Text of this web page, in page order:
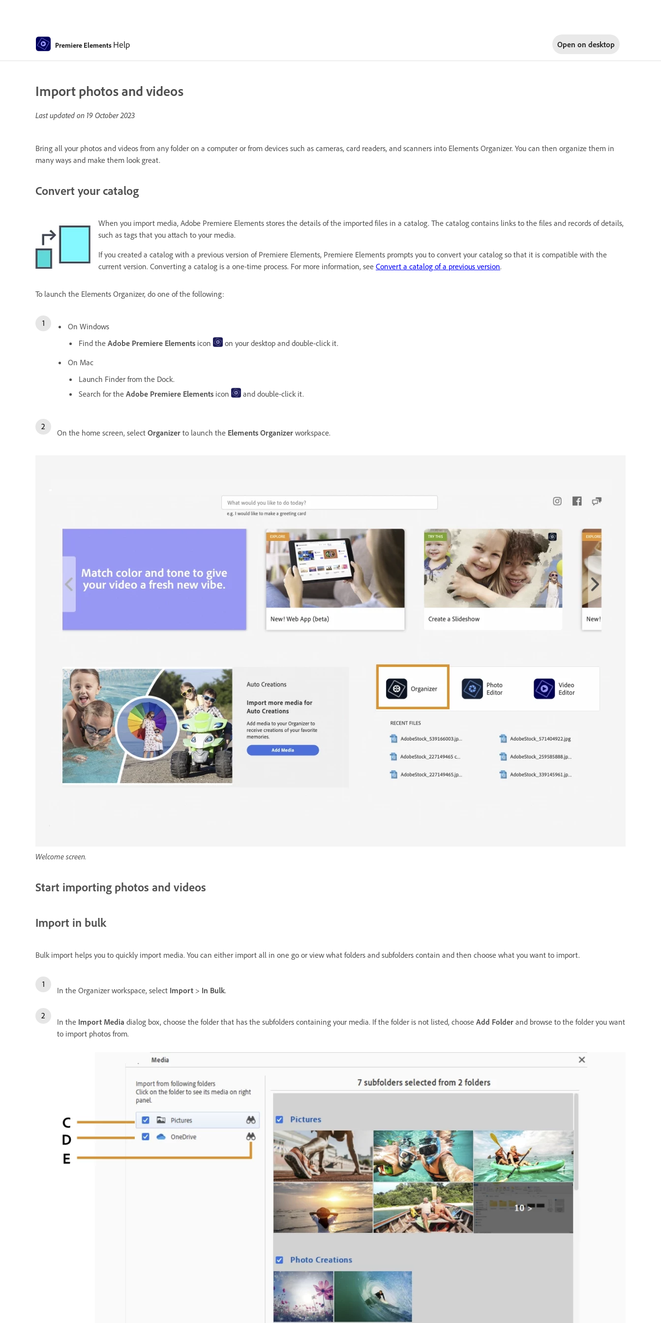
Premiere Elements Help Open on desktop
Import photos and videos
Last updated on 19 October 2023
Bring all your photos and videos from any folder on a computer or from devices such as cameras, card readers, and scanners into Elements Organizer. You can then organize them in
many ways and make them look great.
Convert your catalog
When you import media, Adobe Premiere Elements stores the details of the imported files in a catalog. The catalog contains links to the files and records of details,
such as tags that you attach to your media.
If you created a catalog with a previous version of Premiere Elements, Premiere Elements prompts you to convert your catalog so that it is compatible with the
current version. Converting a catalog is a one-time process. For more information, see Convert a catalog of a previous version.
To launch the Elements Organizer, do one of the following:
On Windows
Find the Adobe Premiere Elements icon
on your desktop and double-click it.
On Mac
Launch Finder from the Dock.
Search for the Adobe Premiere Elements icon and double-click it.
On the home screen, select Organizer to launch the Elements Organizer workspace.
Welcome screen.
Start importing photos and videos
Import in bulk
Bulk import helps you to quickly import media. You can either import all in one go or view what folders and subfolders contain and then choose what you want to import.
In the Organizer workspace, select Import > In Bulk.
In the Import Media dialog box, choose the folder that has the subfolders containing your media. If the folder is not listed, choose Add Folder and browse to the folder you want
to import photos from.